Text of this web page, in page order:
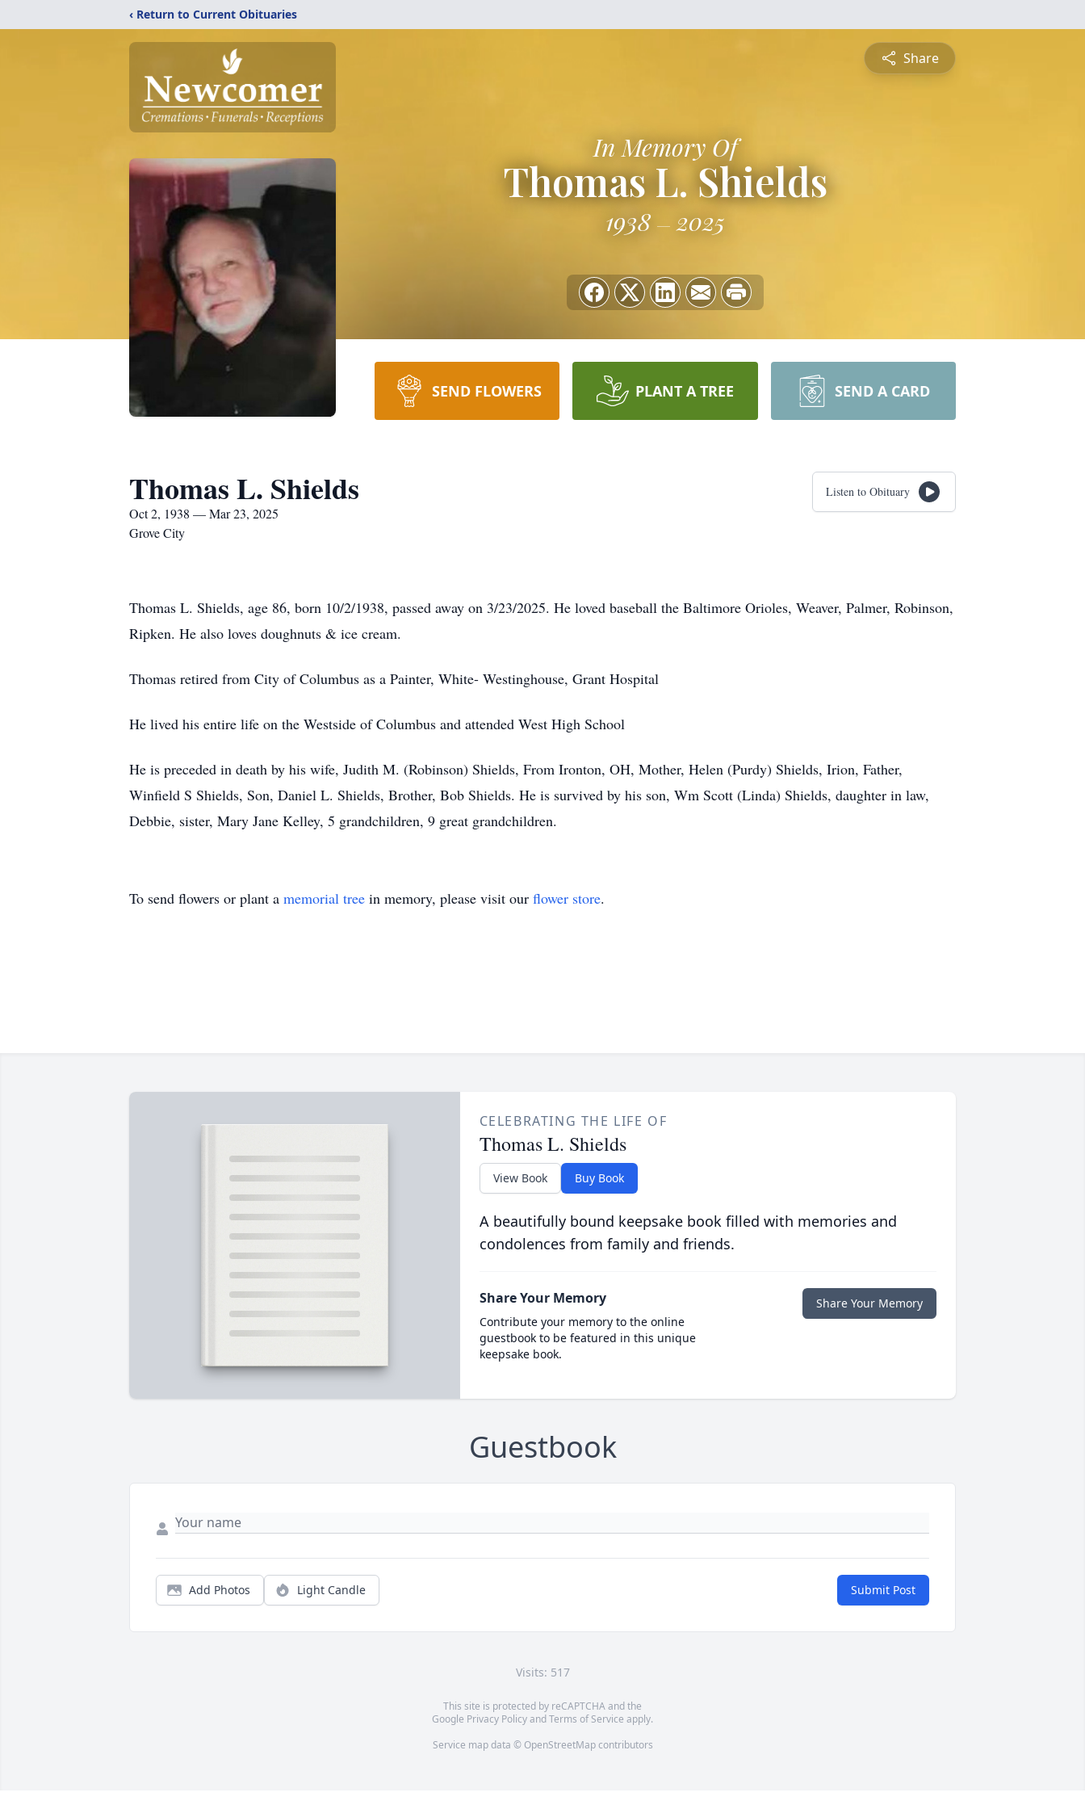
‹ Return to Current Obituaries
Share
In Memory Of
Thomas L. Shields
1938 2025
SEND FLOWERS PLANT A TREE SEND A CARD
Thomas L. Shields
Oct 2, 1938 — Mar 23, 2025
Grove City
Listen to Obituary
Thomas L. Shields, age 86, born 10/2/1938, passed away on 3/23/2025. He loved baseball the Baltimore Orioles, Weaver, Palmer, Robinson,
Ripken. He also loves doughnuts & ice cream.
Thomas retired from City of Columbus as a Painter, White- Westinghouse, Grant Hospital
He lived his entire life on the Westside of Columbus and attended West High School
He is preceded in death by his wife, Judith M. (Robinson) Shields, From Ironton, OH, Mother, Helen (Purdy) Shields, Irion, Father,
Winfield S Shields, Son, Daniel L. Shields, Brother, Bob Shields. He is survived by his son, Wm Scott (Linda) Shields, daughter in law,
Debbie, sister, Mary Jane Kelley, 5 grandchildren, 9 great grandchildren.
To send flowers or plant a memorial tree in memory, please visit our flower store.
CELEBRATING THE LIFE OF
Thomas L. Shields
View Book Buy Book
A beautifully bound keepsake book filled with memories and
condolences from family and friends.
Share Your Memory
Contribute your memory to the online
guestbook to be featured in this unique
keepsake book.
Share Your Memory
Guestbook
Add Photos Light Candle Submit Post
Visits: 517
This site is protected by reCAPTCHA and the
Google Privacy PolicyandTerms of Service apply.
Service map data © OpenStreetMapcontributors